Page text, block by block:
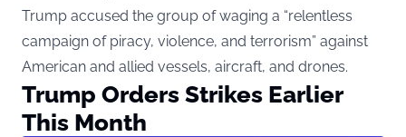
Trump accused the group of waging a “relentless
campaign of piracy, violence, and terrorism” against
American and allied vessels, aircraft, and drones.
Trump Orders Strikes Earlier
This Month